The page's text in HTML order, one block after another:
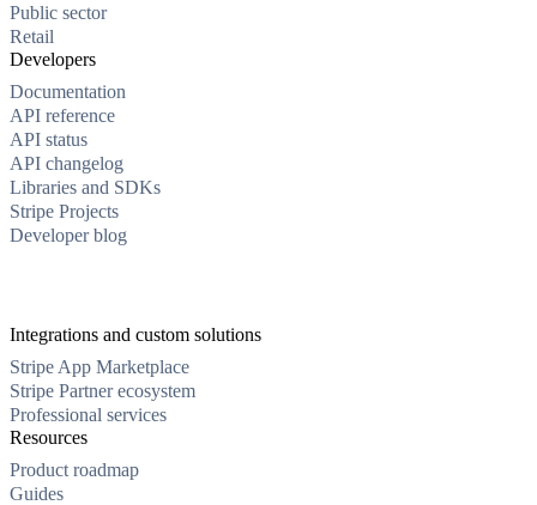
Public sector
Retail
Developers
Documentation
API reference
API status
API changelog
Libraries and SDKs
Stripe Projects
Developer blog
Integrations and custom solutions
Stripe App Marketplace
Stripe Partner ecosystem
Professional services
Resources
Product roadmap
Guides